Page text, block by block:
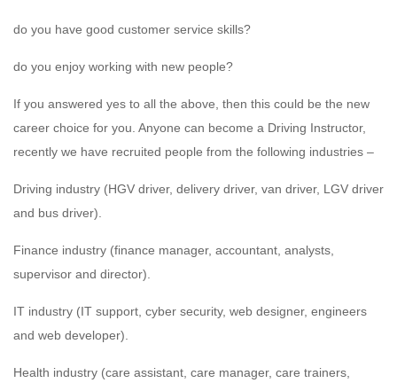
do you have good customer service skills?
do you enjoy working with new people?
If you answered yes to all the above, then this could be the new
career choice for you. Anyone can become a Driving Instructor,
recently we have recruited people from the following industries –
Driving industry (HGV driver, delivery driver, van driver, LGV driver
and bus driver).
Finance industry (finance manager, accountant, analysts,
supervisor and director).
IT industry (IT support, cyber security, web designer, engineers
and web developer).
Health industry (care assistant, care manager, care trainers,